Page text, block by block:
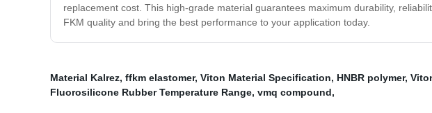
replacement cost. This high-grade material guarantees maximum durability,
FKM quality and bring the best performance to your application today.
Material Kalrez, ffkm elastomer, Viton Material Specification, HNBR polymer,
Fluorosilicone Rubber Temperature Range, vmq compound,